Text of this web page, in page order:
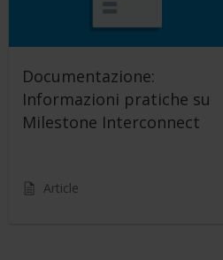
Documentazione:
Informazioni pratiche su
Milestone Interconnect
Article